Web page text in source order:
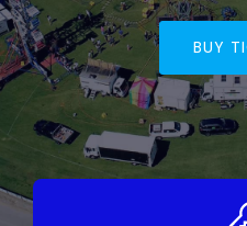
BUY